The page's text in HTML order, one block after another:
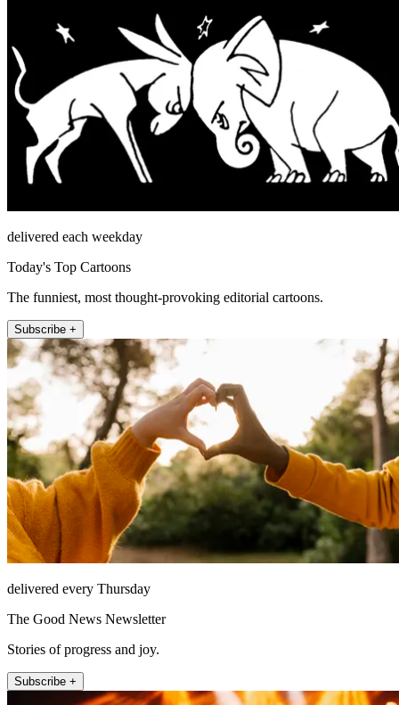
delivered each weekday
Today's Top Cartoons
The funniest, most thought-provoking editorial cartoons.
Subscribe +
delivered every Thursday
The Good News Newsletter
Stories of progress and joy.
Subscribe +